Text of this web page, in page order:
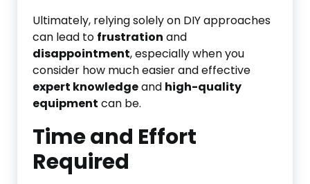
Ultimately, relying solely on DIY approaches
can lead to frustration and
disappointment, especially when you
consider how much easier and effective
expert knowledgeand high-quality
equipment can be.
Time and Effort
Required